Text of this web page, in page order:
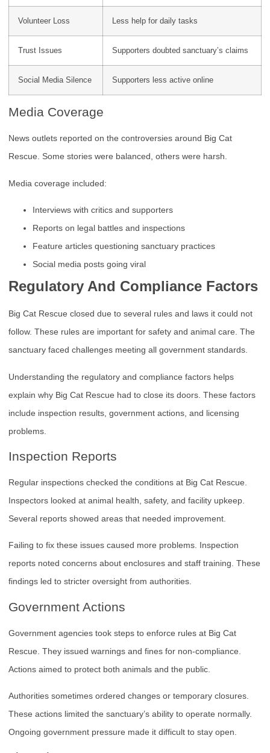
Volunteer Loss Less help for daily tasks
Trust Issues Supporters doubted sanctuary’s claims
Social Media Silence Supporters less active online
Media Coverage
News outlets reported on the controversies around Big Cat
Rescue. Some stories were balanced, others were harsh.
Media coverage included:
Interviews with critics and supporters
Reports on legal battles and inspections
Feature articles questioning sanctuary practices
Social media posts going viral
Regulatory And Compliance Factors
Big Cat Rescue closed due to several rules and laws it could not
follow. These rules are important for safety and animal care. The
sanctuary faced challenges meeting all government standards.
Understanding the regulatory and compliance factors helps
explain why Big Cat Rescue had to close its doors. These factors
include inspection results, government actions, and licensing
problems.
Inspection Reports
Regular inspections checked the conditions at Big Cat Rescue.
Inspectors looked at animal health, safety, and facility upkeep.
Several reports showed areas that needed improvement.
Failing to fix these issues caused more problems. Inspection
reports noted concerns about enclosures and staff training. These
findings led to stricter oversight from authorities.
Government Actions
Government agencies took steps to enforce rules at Big Cat
Rescue. They issued warnings and fines for non-compliance.
Actions aimed to protect both animals and the public.
Authorities sometimes ordered changes or temporary closures.
These actions limited the sanctuary’s ability to operate normally.
Ongoing government pressure made it difficult to stay open.